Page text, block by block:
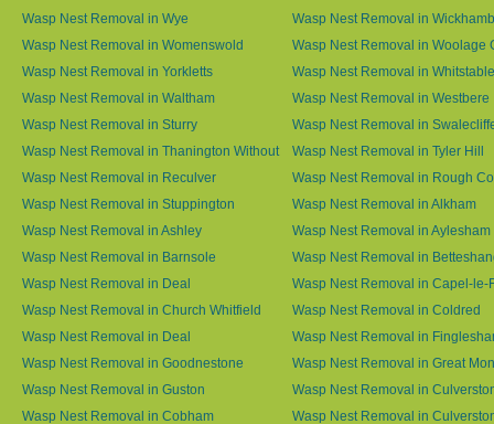
Wasp Nest Removal in Wye
Wasp Nest Removal in
Wasp Nest Removal in Womenswold
Wasp Nest Removal in Woolage
Wasp Nest Removal in Yorkletts
Wasp Nest Removal in Whitstable
Wasp Nest Removal in Waltham
Wasp Nest Removal in Westbere
Wasp Nest Removal in Sturry
Wasp Nest Removal in
Wasp Nest Removal in Thanington Without
Wasp Nest Removal in Tyler Hill
Wasp Nest Removal in Reculver
Wasp Nest Removal in Rough
Wasp Nest Removal in Stuppington
Wasp Nest Removal in Alkham
Wasp Nest Removal in Ashley
Wasp Nest Removal in Aylesham
Wasp Nest Removal in Barnsole
Wasp Nest Removal in
Wasp Nest Removal in Deal
Wasp Nest Removal in Capel-le-
Wasp Nest Removal in Church Whitfield
Wasp Nest Removal in Coldred
Wasp Nest Removal in Deal
Wasp Nest Removal in
Wasp Nest Removal in Goodnestone
Wasp Nest Removal in Great
Wasp Nest Removal in Guston
Wasp Nest Removal in
Wasp Nest Removal in Cobham
Wasp Nest Removal in